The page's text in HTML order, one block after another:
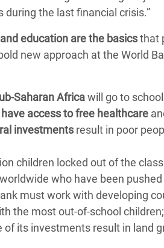
Crisis en Yemen
the last financial crisis.”
education are the basicsthat
new approach at the World
Saharan Africawill go to school
access to free healthcare
investments result in poor
children locked out of the
who have been
must work with developing
the most out-of-school
its investments result in land